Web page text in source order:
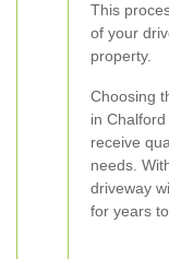
This
of your
property.
Choosing
in
receive
needs.
driveway
for years to